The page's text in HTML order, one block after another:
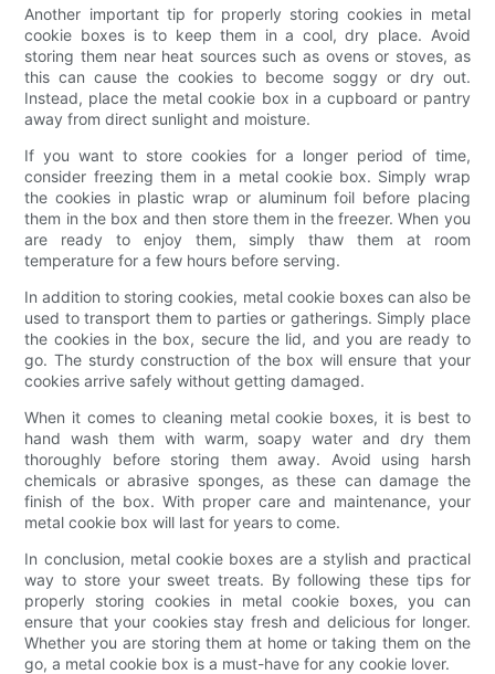
Another important tip for properly storing cookies in metal
cookie boxes is to keep them in a cool, dry place. Avoid
storing them near heat sources such as ovens or stoves, as
this can cause the cookies to become soggy or dry out.
Instead, place the metal cookie box in a cupboard or pantry
away from direct sunlight and moisture.
If you want to store cookies for a longer period of time,
consider freezing them in a metal cookie box. Simply wrap
the cookies in plastic wrap or aluminum foil before placing
them in the box and then store them in the freezer. When you
are ready to enjoy them, simply thaw them at room
temperature for a few hours before serving.
In addition to storing cookies, metal cookie boxes can also be
used to transport them to parties or gatherings. Simply place
the cookies in the box, secure the lid, and you are ready to
go. The sturdy construction of the box will ensure that your
cookies arrive safely without getting damaged.
When it comes to cleaning metal cookie boxes, it is best to
hand wash them with warm, soapy water and dry them
thoroughly before storing them away. Avoid using harsh
chemicals or abrasive sponges, as these can damage the
finish of the box. With proper care and maintenance, your
metal cookie box will last for years to come.
In conclusion, metal cookie boxes are a stylish and practical
way to store your sweet treats. By following these tips for
properly storing cookies in metal cookie boxes, you can
ensure that your cookies stay fresh and delicious for longer.
Whether you are storing them at home or taking them on the
go, a metal cookie box is a must-have for any cookie lover.